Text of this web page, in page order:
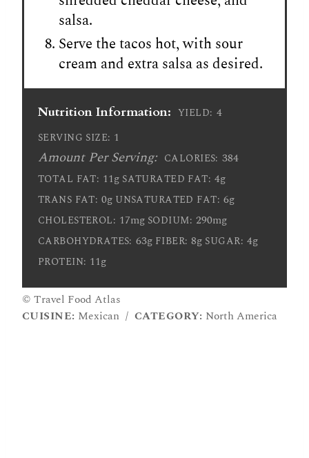
salsa.
Serve the tacos hot, with sour
cream and extra salsa as desired.
Nutrition Information: YIELD: 4
SERVING SIZE: 1
Amount Per Serving: CALORIES: 384
TOTAL FAT: 11g SATURATED FAT: 4g
TRANS FAT: 0g UNSATURATED FAT: 6g
CHOLESTEROL: 17mg SODIUM: 290mg
CARBOHYDRATES: 63g FIBER: 8g SUGAR: 4g
PROTEIN: 11g
© Travel Food Atlas
CUISINE: Mexican / CATEGORY: North America